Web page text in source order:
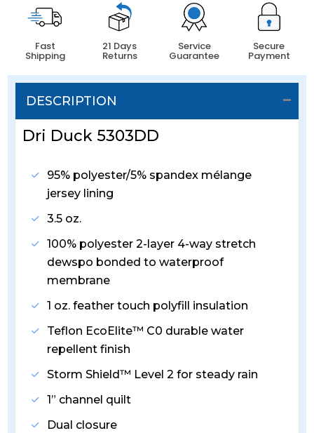
Fast
Shipping
21 Days
Returns
Service
Guarantee
Secure
Payment
DESCRIPTION
Dri Duck 5303DD
95% polyester/5% spandex mélange
jersey lining
3.5 oz.
100% polyester 2-layer 4-way stretch
dewspo bonded to waterproof
membrane
1 oz. feather touch polyfill insulation
Teflon EcoElite™ C0 durable water
repellent finish
Storm Shield™ Level 2 for steady rain
1” channel quilt
Dual closure